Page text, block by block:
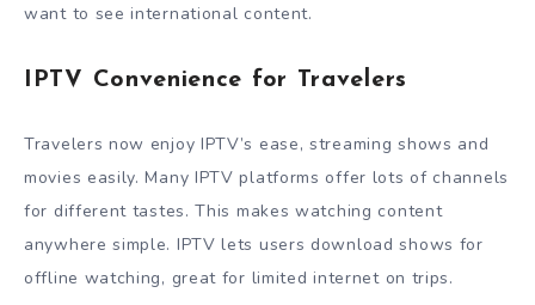
want to see international content.
IPTV Convenience for Travelers
Travelers now enjoy IPTV’s ease, streaming shows and
movies easily. Many IPTV platforms offer lots of channels
for different tastes. This makes watching content
anywhere simple. IPTV lets users download shows for
offline watching, great for limited internet on trips.